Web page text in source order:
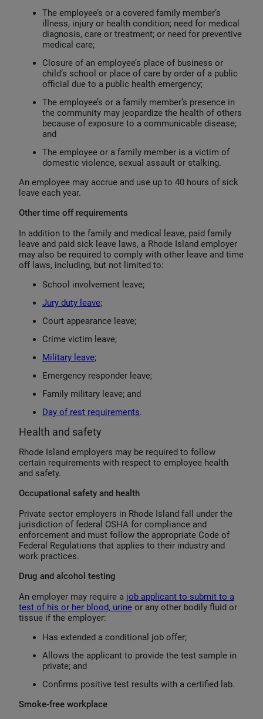
The employee’s or a covered family member’s
illness, injury or health condition; need for medical
diagnosis, care or treatment; or need for preventive
medical care;
Closure of an employee’s place of business or
child’s school or place of care by order of a public
official due to a public health emergency;
The employee’s or a family member’s presence in
the community may jeopardize the health of others
because of exposure to a communicable disease;
and
The employee or a family member is a victim of
domestic violence, sexual assault or stalking.
An employee may accrue and use up to 40 hours of sick
leave each year.
Other time off requirements
In addition to the family and medical leave, paid family
leave and paid sick leave laws, a Rhode Island employer
may also be required to comply with other leave and time
off laws, including, but not limited to:
School involvement leave;
Jury duty leave;
Court appearance leave;
Crime victim leave;
Military leave;
Emergency responder leave;
Family military leave; and
Day of rest requirements.
Health and safety
Rhode Island employers may be required to follow
certain requirements with respect to employee health
and safety.
Occupational safety and health
Private sector employers in Rhode Island fall under the
jurisdiction of federal OSHA for compliance and
enforcement and must follow the appropriate Code of
Federal Regulations that applies to their industry and
work practices.
Drug and alcohol testing
An employer may require a job applicant to submit to a
test of his or her blood, urine or any other bodily fluid or
tissue if the employer:
Has extended a conditional job offer;
Allows the applicant to provide the test sample in
private; and
Confirms positive test results with a certified lab.
Smoke-free workplace